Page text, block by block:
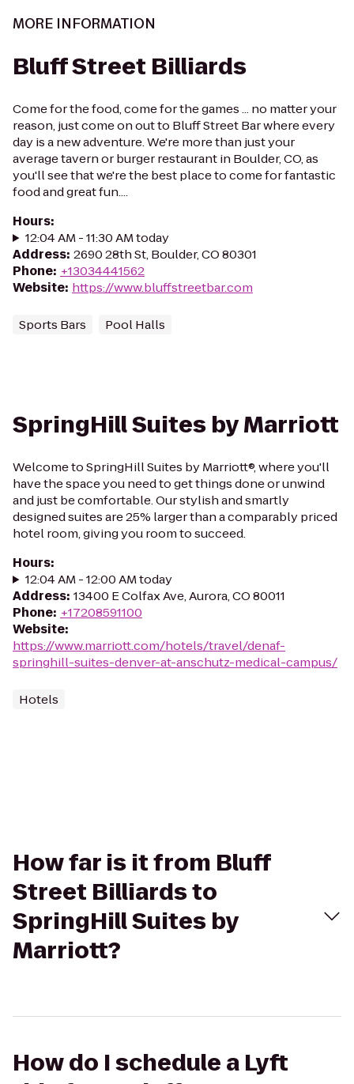
MORE INFORMATION
Bluff Street Billiards
Come for the food, come for the games ... no matter your
reason, just come on out to Bluff Street Bar where every
day is a new adventure. We're more than just your
average tavern or burger restaurant in Boulder, CO, as
you'll see that we're the best place to come for fantastic
food and great fun....
Hours:
12:04 AM - 11:30 AM today
Address: 2690 28th St, Boulder, CO 80301
Phone: +13034441562
Website: https://www.bluffstreetbar.com
Sports Bars Pool Halls
SpringHill Suites by Marriott
Welcome to SpringHill Suites by Marriott®, where you'll
have the space you need to get things done or unwind
and just be comfortable. Our stylish and smartly
designed suites are 25% larger than a comparably priced
hotel room, giving you room to succeed.
Hours:
12:04 AM - 12:00 AM today
Address: 13400 E Colfax Ave, Aurora, CO 80011
Phone: +17208591100
Website:
https://www.marriott.com/hotels/travel/denaf-
springhill-suites-denver-at-anschutz-medical-campus/
Hotels
How far is it from Bluff
Street Billiards to
SpringHill Suites by
Marriott?
How do I schedule a Lyft